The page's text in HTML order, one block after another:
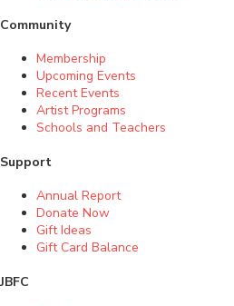
Community
Membership
Upcoming Events
Recent Events
Artist Programs
Schools and Teachers
Support
Annual Report
Donate Now
Gift Ideas
Gift Card Balance
JBFC